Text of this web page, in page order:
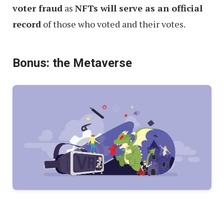
voter fraud as NFTs will serve as an official
record of those who voted and their votes.
Bonus: the Metaverse